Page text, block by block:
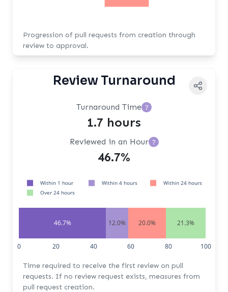
Progression of pull requests from creation through
review to approval.
Review Turnaround
Turnaround Time ?
1.7 hours
Reviewed in an Hour ?
46.7%
46.7% 12.0% 20.0% 21.3%
0 20 40 60 80 100
Within 1 hour Within 4 hours
Within 24 hours
Over 24 hours
Time required to receive the first review on pull
requests. If no review request exists, measures from
pull request creation.